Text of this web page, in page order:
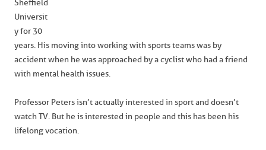
Sheffield
Universit
y for 30
years. His moving into working with sports teams was by
accident when he was approached by a cyclist who had a friend
with mental health issues.
Professor Peters isn’t actually interested in sport and doesn’t
watch TV. But he is interested in people and this has been his
lifelong vocation.